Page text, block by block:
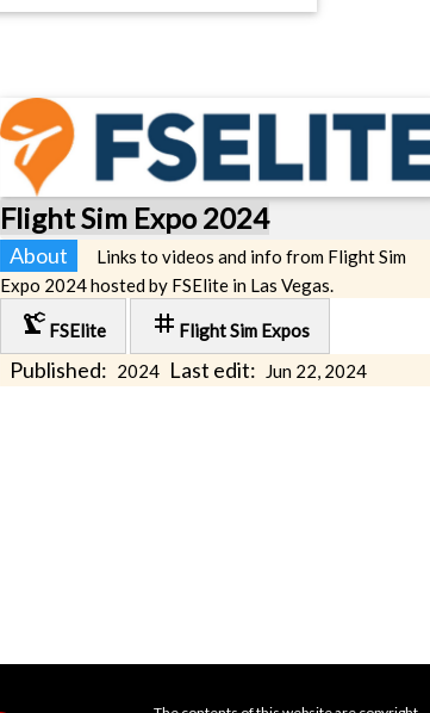
Flight Sim Expo 2024
About
Links to videos and info from Flight Sim
Expo 2024 hosted by FSElite in Las Vegas.
precision_manufacturing FSElite tag Flight Sim Expos
Published: 2024 Last edit: Jun 22, 2024